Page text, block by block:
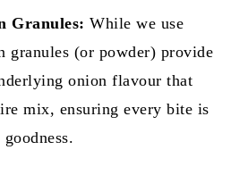
Granules: While we use
granules (or powder) provide
onion flavour that
mix, ensuring every bite is